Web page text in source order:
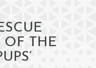
OF THE